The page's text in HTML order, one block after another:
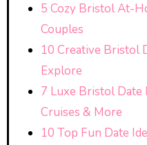
5 Cozy Bristol At-
Couples
10 Creative Bristol
Explore
7 Luxe Bristol Date
Cruises & More
10 Top Fun Date